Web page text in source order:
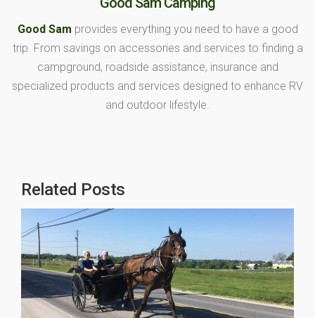
Good Sam provides everything you need to have a good
trip. From savings on accessories and services to finding a
campground, roadside assistance, insurance and
specialized products and services designed to enhance RV
and outdoor lifestyle.
Related Posts